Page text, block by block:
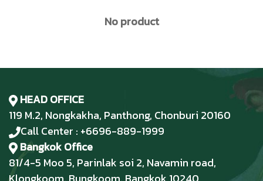
No product
HEAD OFFICE
119 M.2, Nongkakha, Panthong, Chonburi 20160
Call Center : +6696-889-1999
Bangkok Office
81/4-5 Moo 5, Parinlak soi 2, Navamin road,